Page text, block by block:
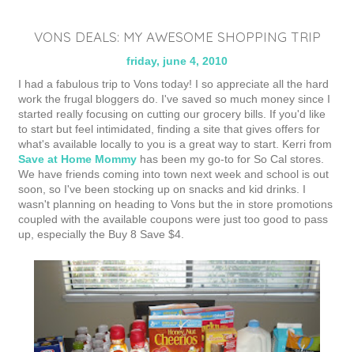
VONS DEALS: MY AWESOME SHOPPING TRIP
friday, june 4, 2010
I had a fabulous trip to Vons today! I so appreciate all the hard
work the frugal bloggers do. I've saved so much money since I
started really focusing on cutting our grocery bills. If you'd like
to start but feel intimidated, finding a site that gives offers for
what's available locally to you is a great way to start. Kerri from
Save at Home Mommy has been my go-to for So Cal stores.
We have friends coming into town next week and school is out
soon, so I've been stocking up on snacks and kid drinks. I
wasn't planning on heading to Vons but the in store promotions
coupled with the available coupons were just too good to pass
up, especially the Buy 8 Save $4.